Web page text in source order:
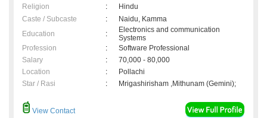
Religion
:
Hindu
Caste / Subcaste
:
Naidu, Kamma
Education
:
Electronics and communication
Systems
Profession
:
Software Professional
Salary
:
70,000 - 80,000
Location
:
Pollachi
Star / Rasi
: Mrigashirisham ,Mithunam (Gemini);
View Contact